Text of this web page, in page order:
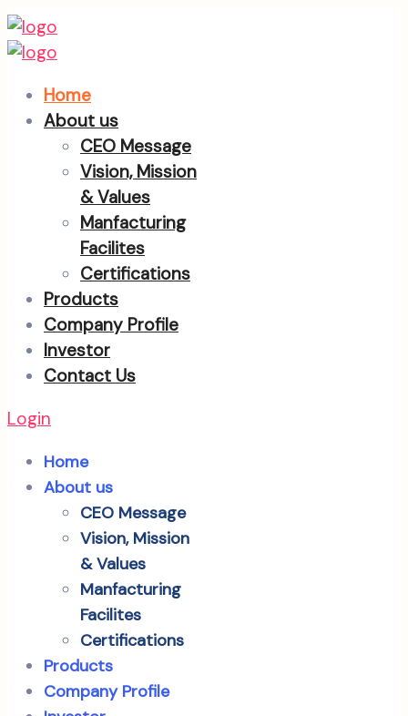
Home
About us
CEO Message
Vision, Mission
& Values
Manfacturing
Facilites
Certifications
Products
Company Profile
Investor
Contact Us
Login
Home
About us
CEO Message
Vision, Mission
& Values
Manfacturing
Facilites
Certifications
Products
Company Profile